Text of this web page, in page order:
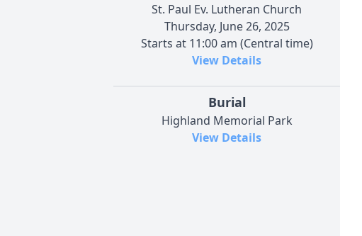
St. Paul Ev. Lutheran Church
Thursday, June 26, 2025
Starts at 11:00 am (Central time)
View Details
Burial
Highland Memorial Park
View Details